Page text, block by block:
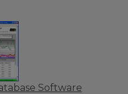
Software